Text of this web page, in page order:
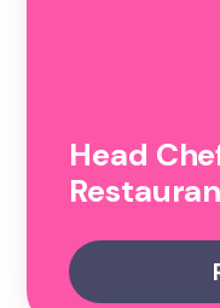
Head